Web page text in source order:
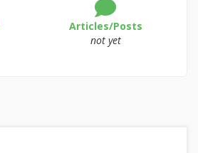
Articles/Posts
not yet